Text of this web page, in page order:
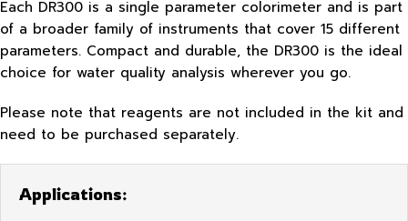
Each DR300 is a single parameter colorimeter and is part
of a broader family of instruments that cover 15 different
parameters. Compact and durable, the DR300 is the ideal
choice for water quality analysis wherever you go.
Please note that reagents are not included in the kit and
need to be purchased separately.
Applications: